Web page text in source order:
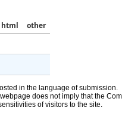
html
other
in the language of submission.
does not imply that the
of visitors to the site.